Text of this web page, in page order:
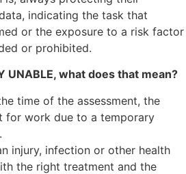
indicating the task that
or the exposure to a risk factor
or prohibited.
UNABLE, what does that mean?
time of the assessment, the
for work due to a temporary
injury, infection or other health
the right treatment and the